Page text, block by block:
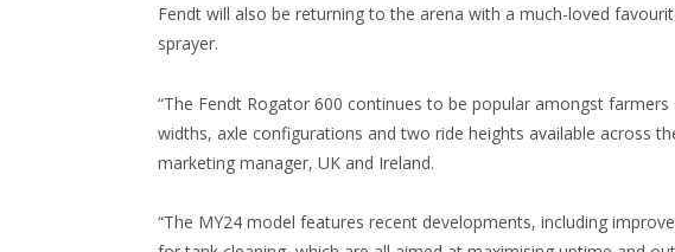
Fendt will also be returning to the arena with a much-loved
sprayer.
“The Fendt Rogator 600 continues to be popular amongst
widths, axle configurations and two ride heights available across
marketing manager, UK and Ireland.
“The MY24 model features recent developments, including